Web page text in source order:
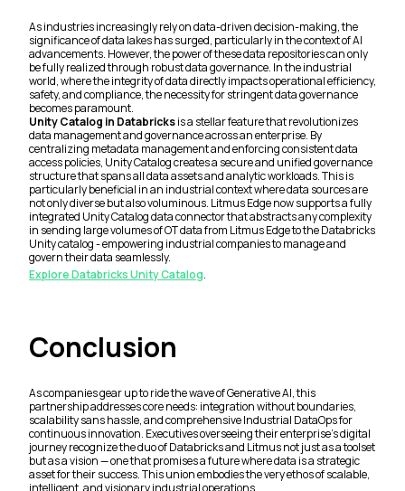
As industries increasingly rely on data-driven decision-making, the
significance of data lakes has surged, particularly in the context of AI
advancements. However, the power of these data repositories can only
be fully realized through robust data governance. In the industrial
world, where the integrity of data directly impacts operational efficiency,
safety, and compliance, the necessity for stringent data governance
becomes paramount.
Unity Catalog in Databricksis a stellar feature that revolutionizes
data management and governance across an enterprise. By
centralizing metadata management and enforcing consistent data
access policies, Unity Catalog creates a secure and unified governance
structure that spans all data assets and analytic workloads. This is
particularly beneficial in an industrial context where data sources are
not only diverse but also voluminous. Litmus Edge now supports a fully
integrated Unity Catalog data connector that abstracts any complexity
in sending large volumes of OT data from Litmus Edge to the Databricks
Unity catalog - empowering industrial companies to manage and
govern their data seamlessly.
Explore Databricks Unity Catalog.
Conclusion
As companies gear up to ride the wave of Generative AI, this
partnership addresses core needs: integration without boundaries,
scalability sans hassle, and comprehensive Industrial DataOps for
continuous innovation. Executives overseeing their enterprise's digital
journey recognize the duo of Databricks and Litmus not just as a toolset
but as a vision — one that promises a future where data is a strategic
asset for their success. This union embodies the very ethos of scalable,
intelligent, and visionary industrial operations.